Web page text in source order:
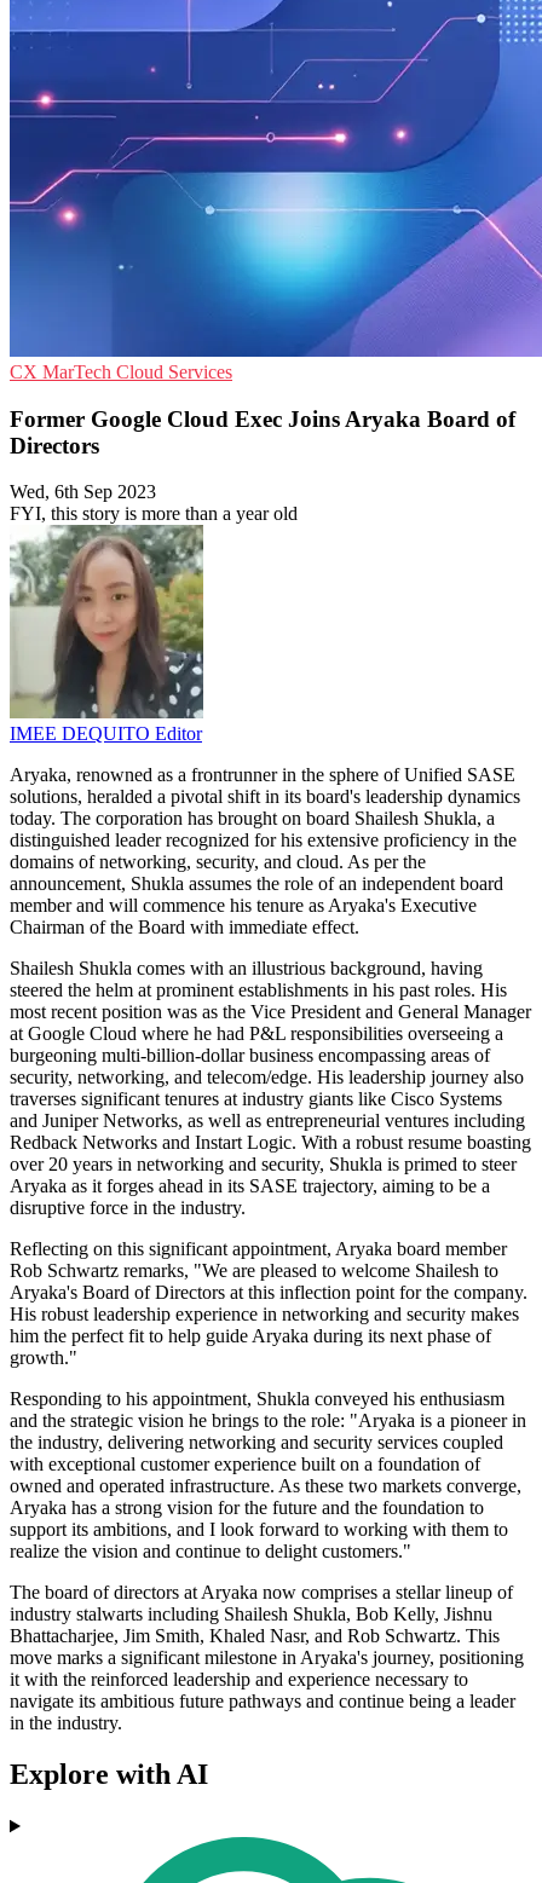
CX MarTech Cloud Services
Former Google Cloud Exec Joins Aryaka Board of
Directors
Wed, 6th Sep 2023
FYI, this story is more than a year old
IMEE DEQUITO Editor
Aryaka, renowned as a frontrunner in the sphere of Unified SASE
solutions, heralded a pivotal shift in its board's leadership dynamics
today. The corporation has brought on board Shailesh Shukla, a
distinguished leader recognized for his extensive proficiency in the
domains of networking, security, and cloud. As per the
announcement, Shukla assumes the role of an independent board
member and will commence his tenure as Aryaka's Executive
Chairman of the Board with immediate effect.
Shailesh Shukla comes with an illustrious background, having
steered the helm at prominent establishments in his past roles. His
most recent position was as the Vice President and General Manager
at Google Cloud where he had P&L responsibilities overseeing a
burgeoning multi-billion-dollar business encompassing areas of
security, networking, and telecom/edge. His leadership journey also
traverses significant tenures at industry giants like Cisco Systems
and Juniper Networks, as well as entrepreneurial ventures including
Redback Networks and Instart Logic. With a robust resume boasting
over 20 years in networking and security, Shukla is primed to steer
Aryaka as it forges ahead in its SASE trajectory, aiming to be a
disruptive force in the industry.
Reflecting on this significant appointment, Aryaka board member
Rob Schwartz remarks, "We are pleased to welcome Shailesh to
Aryaka's Board of Directors at this inflection point for the company.
His robust leadership experience in networking and security makes
him the perfect fit to help guide Aryaka during its next phase of
growth."
Responding to his appointment, Shukla conveyed his enthusiasm
and the strategic vision he brings to the role: "Aryaka is a pioneer in
the industry, delivering networking and security services coupled
with exceptional customer experience built on a foundation of
owned and operated infrastructure. As these two markets converge,
Aryaka has a strong vision for the future and the foundation to
support its ambitions, and I look forward to working with them to
realize the vision and continue to delight customers."
The board of directors at Aryaka now comprises a stellar lineup of
industry stalwarts including Shailesh Shukla, Bob Kelly, Jishnu
Bhattacharjee, Jim Smith, Khaled Nasr, and Rob Schwartz. This
move marks a significant milestone in Aryaka's journey, positioning
it with the reinforced leadership and experience necessary to
navigate its ambitious future pathways and continue being a leader
in the industry.
Explore with AI